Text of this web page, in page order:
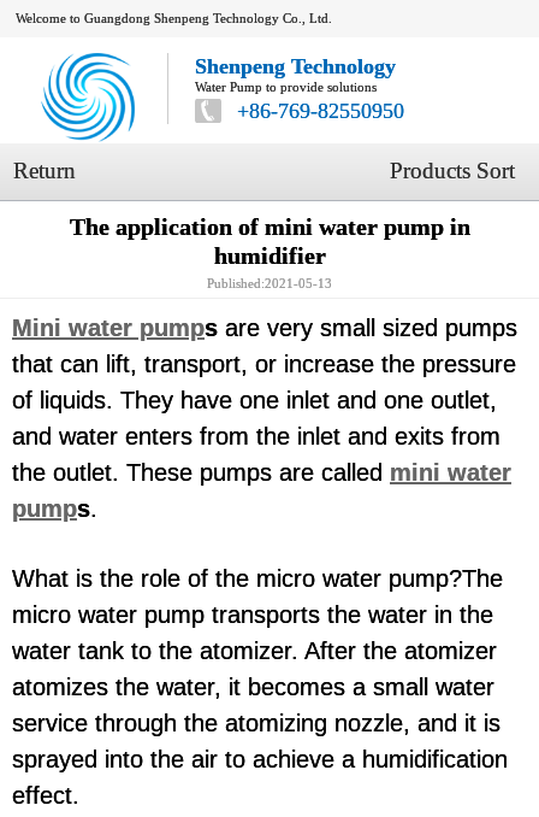
Welcome to Guangdong Shenpeng Technology Co., Ltd.
Shenpeng Technology
Water Pump to provide solutions
+86-769-82550950
Return Products Sort
The application of mini water pump in
humidifier
Published:2021-05-13
Mini water pumps are very small sized pumps
that can lift, transport, or increase the pressure
of liquids. They have one inlet and one outlet,
and water enters from the inlet and exits from
the outlet. These pumps are called mini water
pumps.
What is the role of the micro water pump?The
micro water pump transports the water in the
water tank to the atomizer. After the atomizer
atomizes the water, it becomes a small water
service through the atomizing nozzle, and it is
sprayed into the air to achieve a humidification
effect.